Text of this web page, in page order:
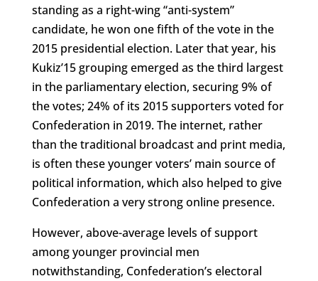
standing as a right-wing “anti-system”
candidate, he won one fifth of the vote in the
2015 presidential election. Later that year, his
Kukiz’15 grouping emerged as the third largest
in the parliamentary election, securing 9% of
the votes; 24% of its 2015 supporters voted for
Confederation in 2019. The internet, rather
than the traditional broadcast and print media,
is often these younger voters’ main source of
political information, which also helped to give
Confederation a very strong online presence.
However, above-average levels of support
among younger provincial men
notwithstanding, Confederation’s electoral